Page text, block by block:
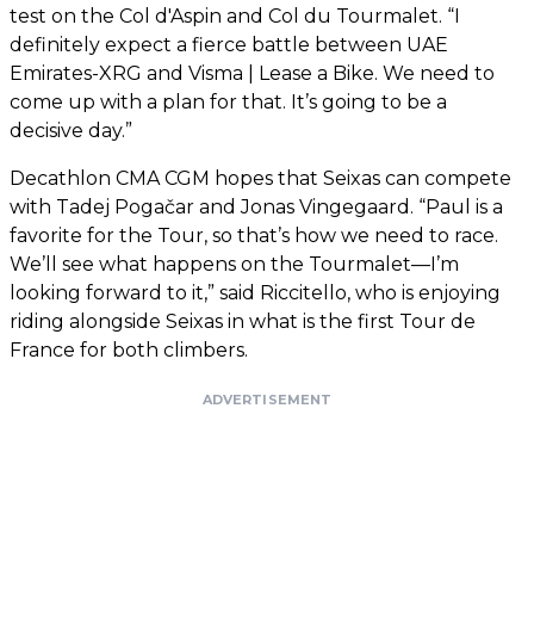
test on the Col d'Aspin and Col du Tourmalet. “I
definitely expect a fierce battle between UAE
Emirates-XRG and Visma | Lease a Bike. We need to
come up with a plan for that. It’s going to be a
decisive day.”
Decathlon CMA CGM hopes that Seixas can compete
with Tadej Pogačar and Jonas Vingegaard. “Paul is a
favorite for the Tour, so that’s how we need to race.
We’ll see what happens on the Tourmalet—I’m
looking forward to it,” said Riccitello, who is enjoying
riding alongside Seixas in what is the first Tour de
France for both climbers.
ADVERTISEMENT